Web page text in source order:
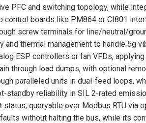
PFC and switching topology, while
boards like PM864 or CI801
screw terminals for line/neutral/
thermal management to handle 5g
ESP controllers or fan VFDs,
through load dumps, with optional
paralleled units in dual-feed loops,
standby reliability in SIL 2-rated
queryable over Modbus RTU via
without halting the bus, while its